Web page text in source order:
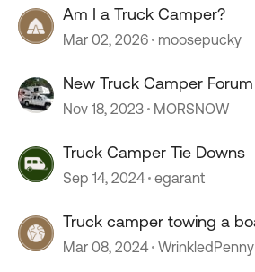
Am I a Truck Camper?
Mar 02, 2026 moosepucky
New Truck Camper
Nov 18, 2023 MORSNOW
Truck Camper Tie Downs
Sep 14, 2024 egarant
Truck camper towing a
Mar 08, 2024 WrinkledPenny